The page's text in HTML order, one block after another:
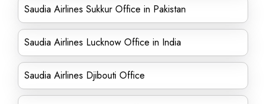
Saudia Airlines Sukkur Office in Pakistan
Saudia Airlines Lucknow Office in India
Saudia Airlines Djibouti Office